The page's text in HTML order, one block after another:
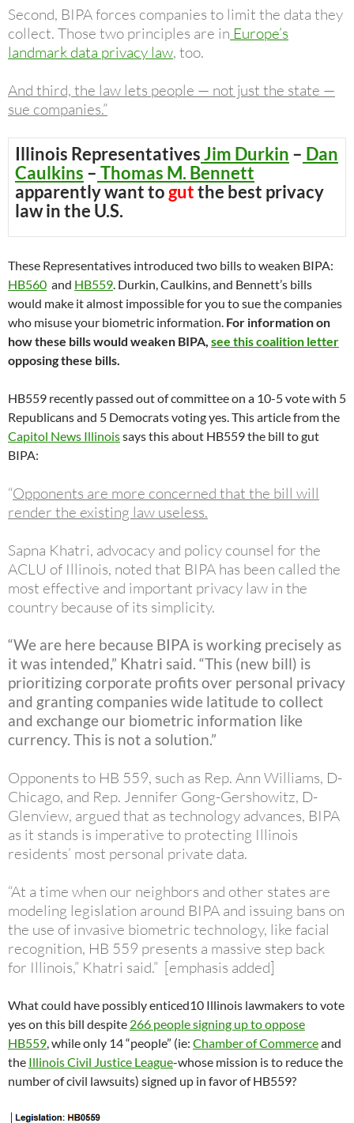
Second, BIPA forces companies to limit the data they
collect. Those two principles are in Europe’s
landmark data privacy law, too.
And third, the law lets people — not just the state —
sue companies.”
Illinois RepresentativesJim Durkin – Dan
Caulkins – Thomas M. Bennett
apparently want to gutthe best privacy
law in the U.S.
These Representatives introduced two bills to weaken BIPA:
HB560 and HB559. Durkin, Caulkins, and Bennett’s bills
would make it almost impossible for you to sue the companies
who misuse your biometric information. For information on
how these bills would weaken BIPA, see this coalition letter
opposing these bills.
HB559 recently passed out of committee on a 10-5 vote with 5
Republicans and 5 Democrats voting yes. This article from the
Capitol News Illinoissays this about HB559 the bill to gut
BIPA:
“Opponents are more concerned that the bill will
render the existing law useless.
Sapna Khatri, advocacy and policy counsel for the
ACLU of Illinois, noted that BIPA has been called the
most effective and important privacy law in the
country because of its simplicity.
“We are here because BIPA is working precisely as
it was intended,” Khatri said. “This (new bill) is
prioritizing corporate profits over personal privacy
and granting companies wide latitude to collect
and exchange our biometric information like
currency. This is not a solution.”
Opponents to HB 559, such as Rep. Ann Williams, D-
Chicago, and Rep. Jennifer Gong-Gershowitz, D-
Glenview, argued that as technology advances, BIPA
as it stands is imperative to protecting Illinois
residents’ most personal private data.
“At a time when our neighbors and other states are
modeling legislation around BIPA and issuing bans on
the use of invasive biometric technology, like facial
recognition, HB 559 presents a massive step back
for Illinois,” Khatri said.” [emphasis added]
What could have possibly enticed10 Illinois lawmakers to vote
yes on this bill despite 266 people signing up to oppose
HB559, while only 14 “people” (ie: Chamber of Commerceand
the Illinois Civil Justice League-whose mission is to reduce the
number of civil lawsuits) signed up in favor of HB559?